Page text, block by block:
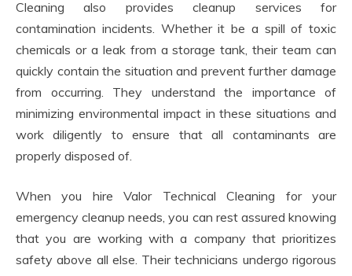
Cleaning also provides cleanup services for
contamination incidents. Whether it be a spill of toxic
chemicals or a leak from a storage tank, their team can
quickly contain the situation and prevent further damage
from occurring. They understand the importance of
minimizing environmental impact in these situations and
work diligently to ensure that all contaminants are
properly disposed of.
When you hire Valor Technical Cleaning for your
emergency cleanup needs, you can rest assured knowing
that you are working with a company that prioritizes
safety above all else. Their technicians undergo rigorous